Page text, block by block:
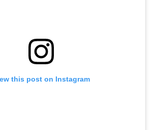
this post on Instagram